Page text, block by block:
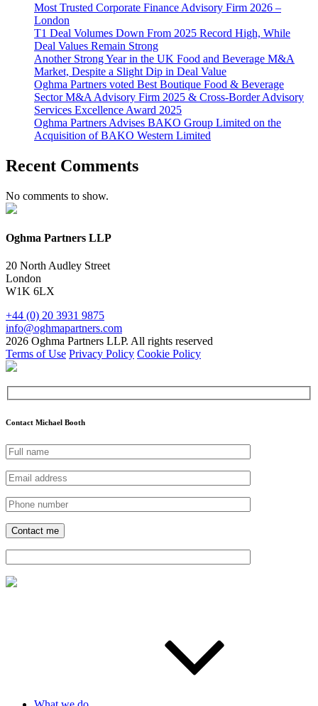
Most Trusted Corporate Finance Advisory Firm 2026 –
London
T1 Deal Volumes Down From 2025 Record High, While
Deal Values Remain Strong
Another Strong Year in the UK Food and Beverage M&A
Market, Despite a Slight Dip in Deal Value
Oghma Partners voted Best Boutique Food & Beverage
Sector M&A Advisory Firm 2025 & Cross-Border Advisory
Services Excellence Award 2025
Oghma Partners Advises BAKO Group Limited on the
Acquisition of BAKO Western Limited
Recent Comments
No comments to show.
Oghma Partners LLP
20 North Audley Street
London
W1K 6LX
+44 (0) 20 3931 9875
info@oghmapartners.com
2026 Oghma Partners LLP. All rights reserved
Terms of Use Privacy Policy Cookie Policy
Contact Michael Booth